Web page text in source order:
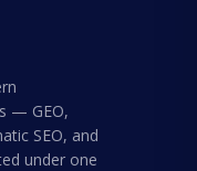
— GEO,
SEO, and
under one